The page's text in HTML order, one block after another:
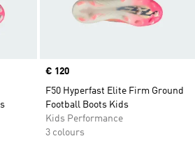
Price
€ 120
F50 Hyperfast Elite Firm Ground
Football Boots Kids
Kids Performance
3 colours